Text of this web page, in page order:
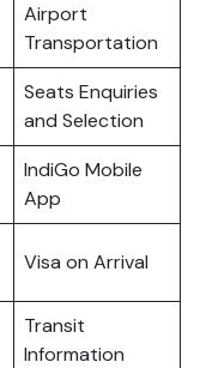
Airport
Transportation
Seats Enquiries
and Selection
IndiGo Mobile
App
Visa on Arrival
Transit
Information